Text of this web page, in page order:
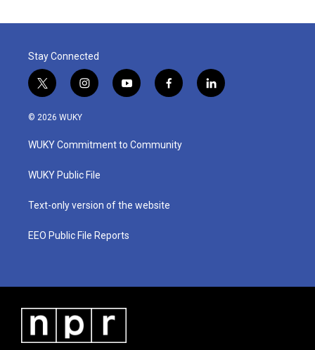
Stay Connected
t
w
i
t
e
i
n
a
g
a
y
o
u
b
f
a
b
o
l
i
© 2026 WUKY
WUKY Commitment to Community
WUKY Public File
Text-only version of the website
EEO Public File Reports